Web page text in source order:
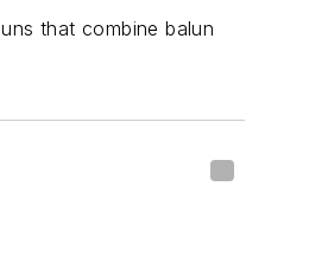
that combine balun